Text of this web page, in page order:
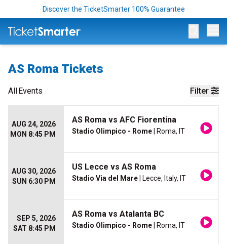
Discover the TicketSmarter 100% Guarantee
AS Roma Tickets
Filter
AllEvents
AUG 24, 2026
MON 8:45 PM
AS Roma vs AFC Fiorentina
Stadio Olimpico - Rome | Roma, IT
AUG 30, 2026
SUN 6:30 PM
US Lecce vs AS Roma
Stadio Via del Mare | Lecce, Italy, IT
SEP 5, 2026
SAT 8:45 PM
AS Roma vs Atalanta BC
Stadio Olimpico - Rome | Roma, IT